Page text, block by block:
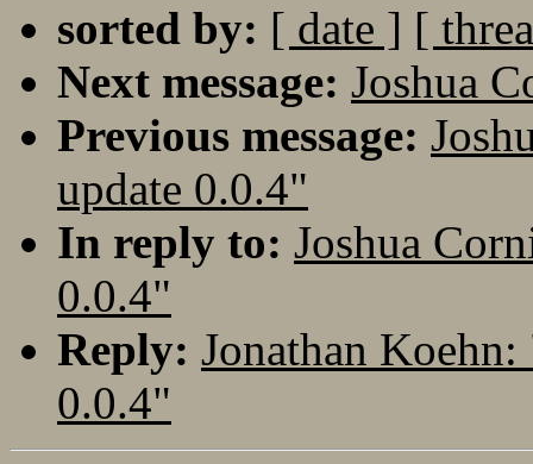
sorted by: [ date ] [
Next message: Joshua
Previous message:
update 0.0.4"
In reply to: Joshua
0.0.4"
Reply: Jonathan
0.0.4"